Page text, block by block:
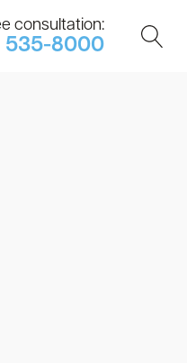
consultation:
535-8000